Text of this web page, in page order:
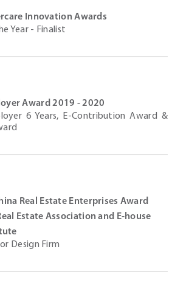
Innovation Awards
Year - Finalist
Award 2019 - 2020
6 Years, E-Contribution Award &
Real Estate Enterprises Award
Estate Association and E-house
Design Firm